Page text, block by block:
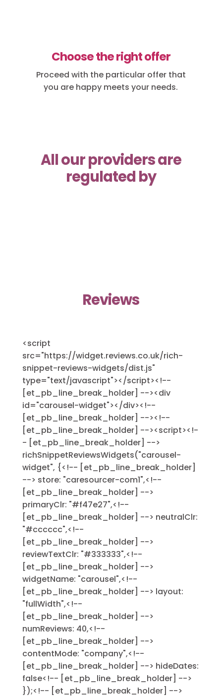
Choose the right offer
Proceed with the particular offer that
you are happy meets your needs.
All our providers are
regulated by
Reviews
<script
src="https://widget.reviews.co.uk/rich-
snippet-reviews-widgets/dist.js"
type="text/javascript"></script><!--
[et_pb_line_break_holder] --><div
id="carousel-widget"></div><!--
[et_pb_line_break_holder] --><!--
[et_pb_line_break_holder] --><script><!-
- [et_pb_line_break_holder] -->
richSnippetReviewsWidgets("carousel-
widget", {<!-- [et_pb_line_break_holder]
--> store: "caresourcer-com1",<!--
[et_pb_line_break_holder] -->
primaryClr: "#f47e27",<!--
[et_pb_line_break_holder] --> neutralClr:
"#cccccc",<!--
[et_pb_line_break_holder] -->
reviewTextClr: "#333333",<!--
[et_pb_line_break_holder] -->
widgetName: "carousel",<!--
[et_pb_line_break_holder] --> layout:
"fullWidth",<!--
[et_pb_line_break_holder] -->
numReviews: 40,<!--
[et_pb_line_break_holder] -->
contentMode: "company",<!--
[et_pb_line_break_holder] --> hideDates:
false<!-- [et_pb_line_break_holder] -->
});<!-- [et_pb_line_break_holder] -->